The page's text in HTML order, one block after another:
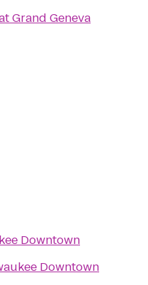
Grand Geneva
Downtown
Downtown